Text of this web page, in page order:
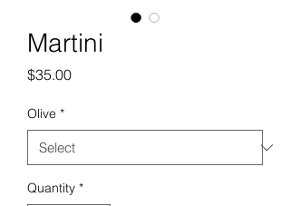
Martini
$35.00Price
Olive *
Quantity *